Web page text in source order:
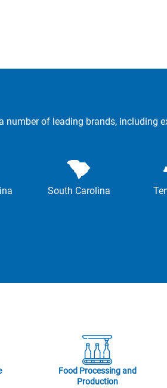
of leading brands, including
South Carolina
Food Processing and
Production